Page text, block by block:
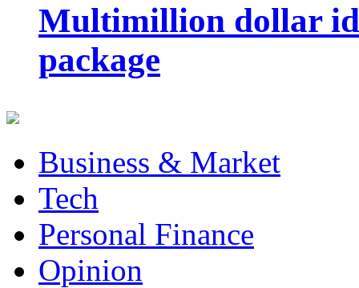
Multimillion dollar
package
Business & Market
Tech
Personal Finance
Opinion